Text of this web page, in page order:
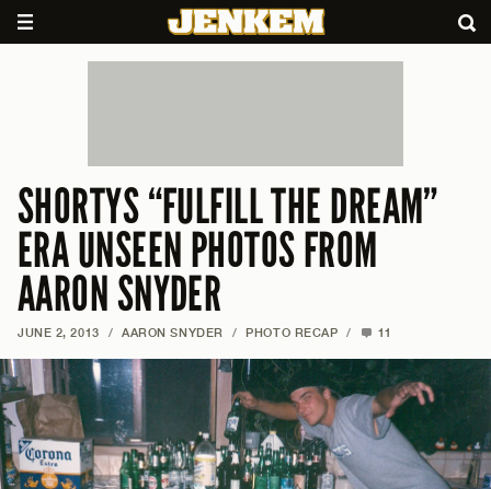
SHORTYS “FULFILL THE DREAM”
ERA UNSEEN PHOTOS FROM
AARON SNYDER
JUNE 2, 2013 / AARON SNYDER / PHOTO RECAP / 11